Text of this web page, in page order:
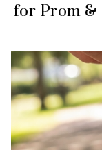
for Prom &